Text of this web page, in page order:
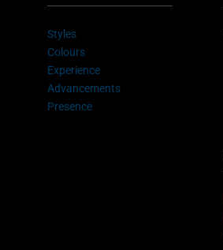
Styles
Colours
Experience
Advancements
Presence